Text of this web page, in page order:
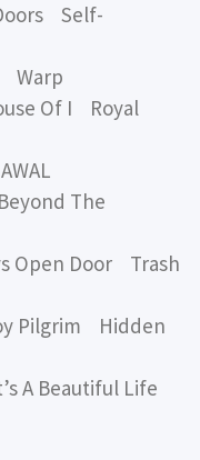
Self-
Warp
Of I Royal
The
Open Door Trash
Pilgrim Hidden
A Beautiful Life